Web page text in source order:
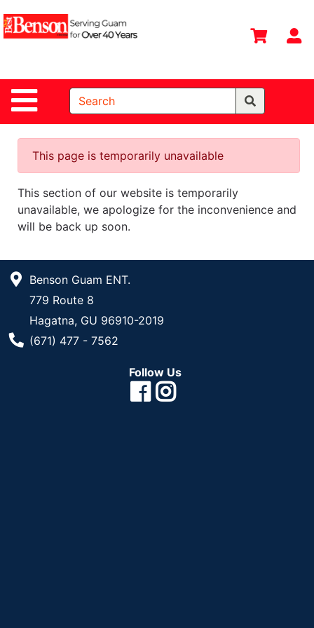
Site Navigation
Shop
Departments
Search
Home
Departments
Deals &
Offers
DIY Guide &
Catalog
This page is temporarily unavailable
This section of our website is temporarily
unavailable, we apologize for the inconvenience and
will be back up soon.
Benson Guam ENT.
779 Route 8
Hagatna, GU 96910-2019
Phone Number
(671) 477 - 7562
Follow Us